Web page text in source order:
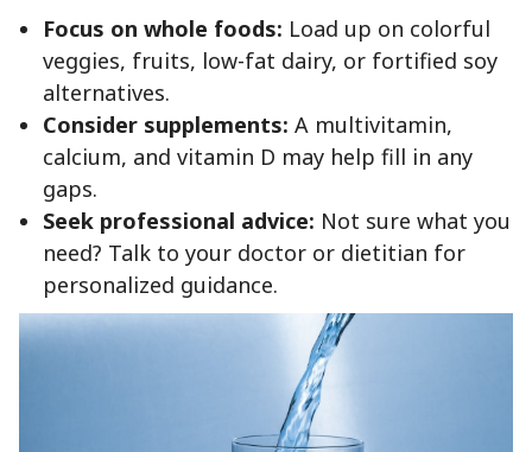
Focus on whole foods: Load up on colorful
veggies, fruits, low-fat dairy, or fortified soy
alternatives.
Consider supplements: A multivitamin,
calcium, and vitamin D may help fill in any
gaps.
Seek professional advice: Not sure what you
need? Talk to your doctor or dietitian for
personalized guidance.